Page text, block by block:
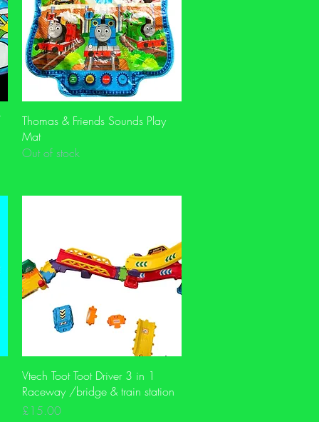
Quick View
Thomas & Friends Sounds Play
Mat
Out of stock
Quick View
Vtech Toot Toot Driver 3 in 1
Raceway /bridge & train station
Price
£15.00